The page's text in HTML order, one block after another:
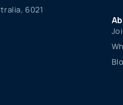
6021